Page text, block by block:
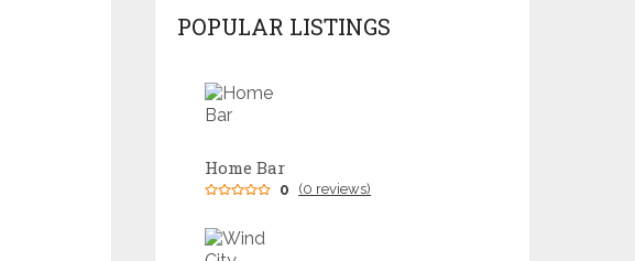
POPULAR LISTINGS
Home Bar
0 (0 reviews)